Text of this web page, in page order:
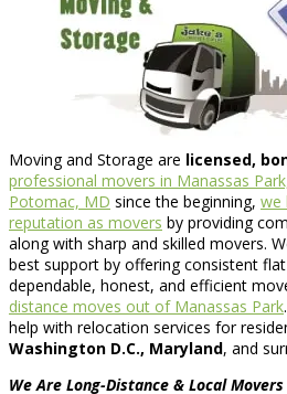
Moving and Storage are licensed,
professional movers in Manassas
Potomac, MD since the beginning, we
reputation as movers by providing
along with sharp and skilled movers.
best support by offering consistent
dependable, honest, and efficient
distance moves out of Manassas Park
help with relocation services for
Washington D.C., Maryland, and
We Are Long-Distance & Local